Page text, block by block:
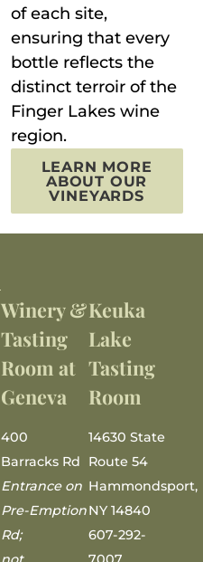
of each site,
ensuring that every
bottle reflects the
distinct terroir of the
Finger Lakes wine
region.
LEARN MORE
ABOUT OUR
VINEYARDS
Winery &
Tasting
Room at
Geneva
400
Barracks Rd
Entrance on
Pre-Emption
Rd;
Keuka
Lake
Tasting
Room
14630 State
Route 54
Hammondsport,
NY 14840
607-292-